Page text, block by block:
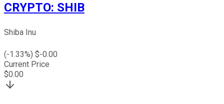
CRYPTO: SHIB
Shiba Inu
(-1.33%) $-0.00
Current Price
$0.00